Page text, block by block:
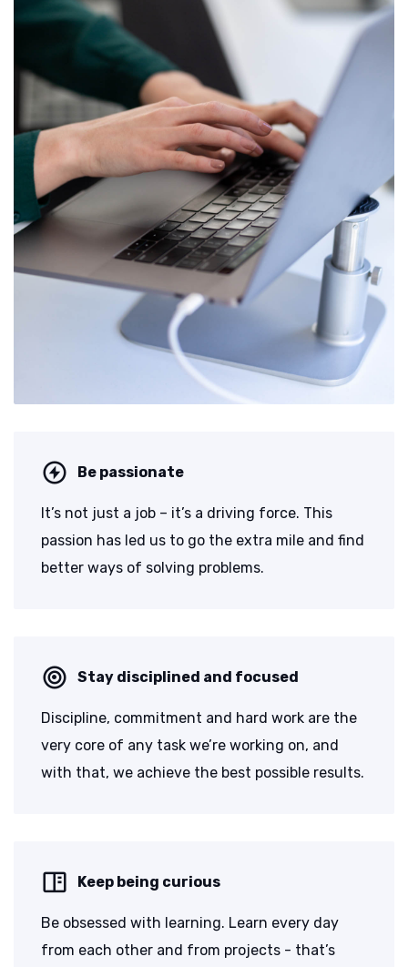
Be passionate
It’s not just a job – it’s a driving force. This
passion has led us to go the extra mile and find
better ways of solving problems.
Stay disciplined and focused
Discipline, commitment and hard work are the
very core of any task we’re working on, and
with that, we achieve the best possible results.
Keep being curious
Be obsessed with learning. Learn every day
from each other and from projects - that’s